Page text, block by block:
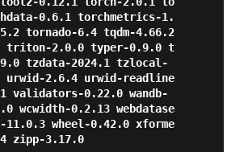
0.6.1 torchmetrics-1.
tornado-6.4 tqdm-4.66.2
triton-2.0.0 typer-0.9.0 t
tzdata-2024.1 tzlocal-
2.6.4 urwid-readline
validators-0.22.0 wandb-
wcwidth-0.2.13 webdatase
11.0.3 wheel-0.42.0 xforme
zipp-3.17.0